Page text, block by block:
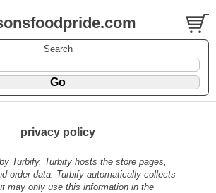
Search
privacy policy
Turbify. Turbify hosts the store pages,
order data. Turbify automatically collects
may only use this information in the